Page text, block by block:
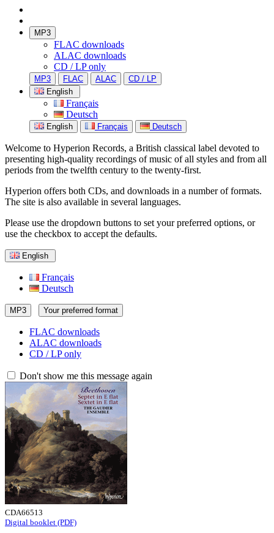
MP3
FLAC downloads
ALAC downloads
CD / LP only
MP3 FLAC ALAC
CD / LP
English
Français
Deutsch
English Français Deutsch
Welcome to Hyperion Records, a British classical label devoted to
presenting high-quality recordings of music of all styles and from all
periods from the twelfth century to the twenty-first.
Hyperion offers both CDs, and downloads in a number of formats.
The site is also available in several languages.
Please use the dropdown buttons to set your preferred options, or
use the checkbox to accept the defaults.
English
Français
Deutsch
MP3 Your preferred format
FLAC downloads
ALAC downloads
CD / LP only
Don't show me this message again
CDA66513
Digital booklet (PDF)